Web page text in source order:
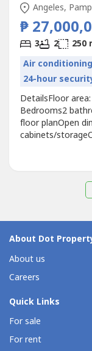
Angeles,
₱
3 2 250
Air conditioning
24-hour
DetailsFloor
Bedrooms2
floor planOpen
cabinets/
Dining Service
About Dot
About us
Careers
Quick Links
For sale
For rent